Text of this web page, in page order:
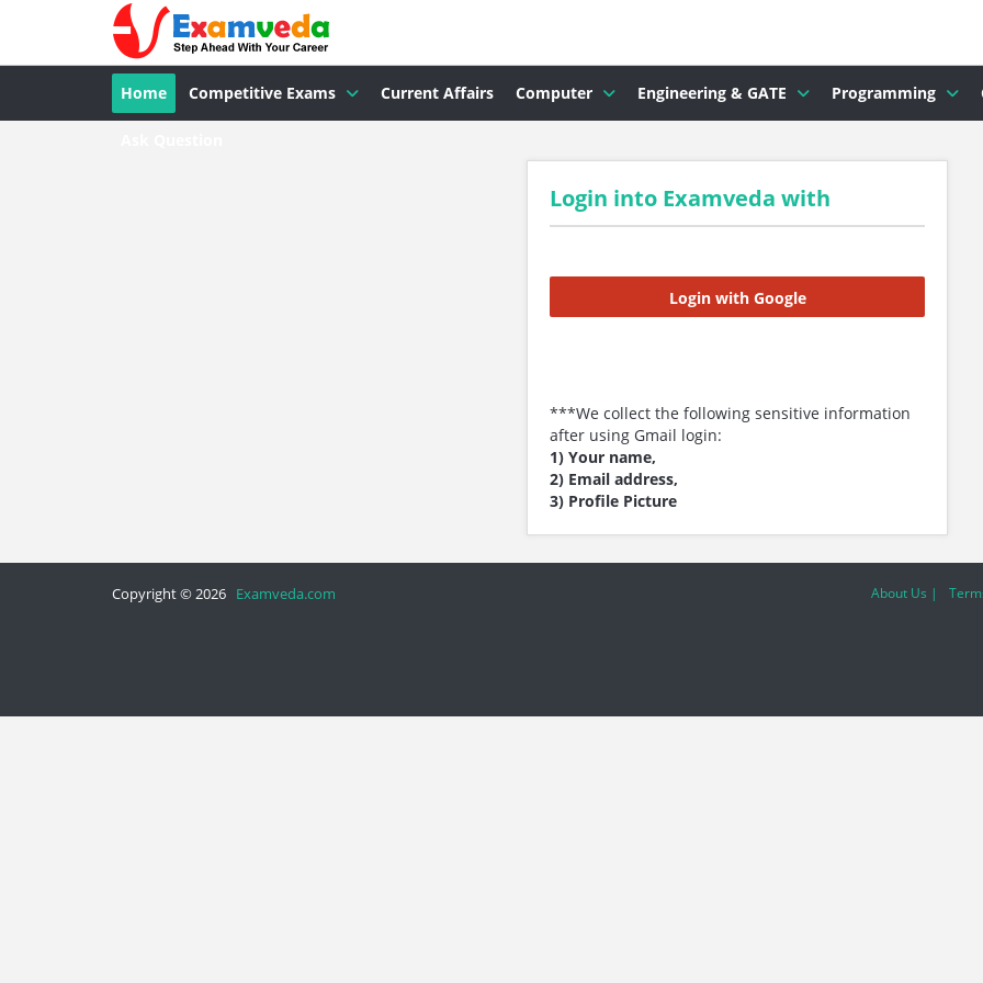
Home Competitive Exams Current Affairs Computer Engineering & GATE Programming
Login into Examveda with
Login with Google
***We collect the following sensitive information
after using Gmail login:
1) Your name,
2) Email address,
3) Profile Picture
Copyright © 2026 Examveda.com About Us |